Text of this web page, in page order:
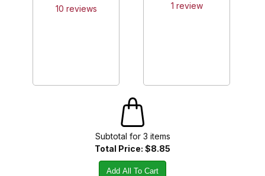
10 reviews 1 review
Subtotal for 3 items
Total Price: $8.85
Add All To Cart